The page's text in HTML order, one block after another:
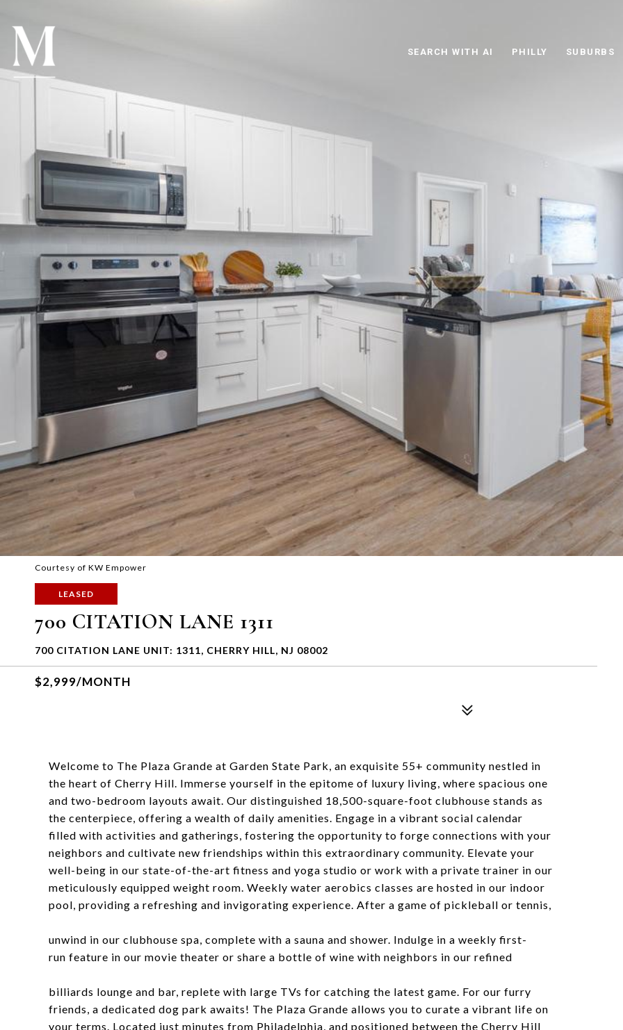
SEARCH WITH AI PHILLY SUBURBS
Courtesy of KW Empower
LEASED
700 CITATION LANE 1311
700 CITATION LANE UNIT: 1311, CHERRY HILL, NJ 08002
$2,999/MONTH
Welcome to The Plaza Grande at Garden State Park, an exquisite 55+ community nestled in
the heart of Cherry Hill. Immerse yourself in the epitome of luxury living, where spacious one
and two-bedroom layouts await. Our distinguished 18,500-square-foot clubhouse stands as
the centerpiece, offering a wealth of daily amenities. Engage in a vibrant social calendar
filled with activities and gatherings, fostering the opportunity to forge connections with your
neighbors and cultivate new friendships within this extraordinary community. Elevate your
well-being in our state-of-the-art fitness and yoga studio or work with a private trainer in our
meticulously equipped weight room. Weekly water aerobics classes are hosted in our indoor
pool, providing a refreshing and invigorating experience. After a game of pickleball or tennis,
unwind in our clubhouse spa, complete with a sauna and shower. Indulge in a weekly first-
run feature in our movie theater or share a bottle of wine with neighbors in our refined
billiards lounge and bar, replete with large TVs for catching the latest game. For our furry
friends, a dedicated dog park awaits! The Plaza Grande allows you to curate a vibrant life on
your terms. Located just minutes from Philadelphia, and positioned between the Cherry Hill